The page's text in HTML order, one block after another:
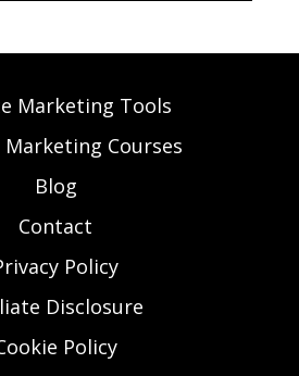
Marketing Tools
Courses
Blog
Contact
Policy
Disclosure
Policy